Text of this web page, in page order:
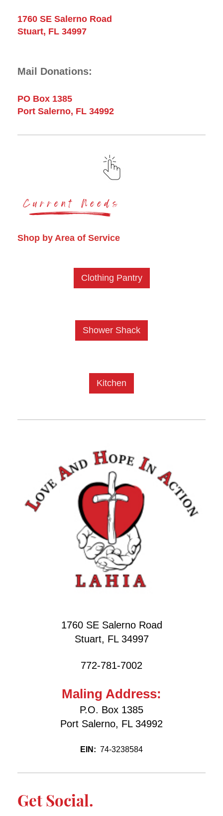
1760 SE Salerno Road
Stuart, FL 34997
Mail Donations:
PO Box 1385
Port Salerno, FL 34992
Shop by Area of Service
Clothing Pantry
Shower Shack
Kitchen
1760 SE Salerno Road
Stuart, FL 34997
772-781-7002
Maling Address:
P.O. Box 1385
Port Salerno, FL 34992
EIN: 74-3238584
Get Social.